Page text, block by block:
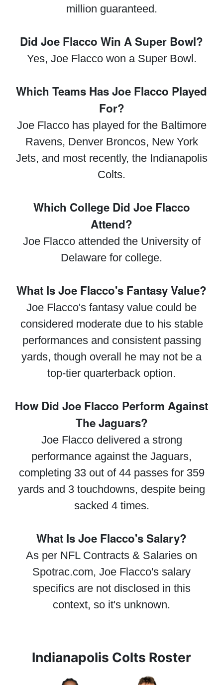
million guaranteed.
Did Joe Flacco Win A Super Bowl?
Yes, Joe Flacco won a Super Bowl.
Which Teams Has Joe Flacco Played
For?
Joe Flacco has played for the Baltimore
Ravens, Denver Broncos, New York
Jets, and most recently, the Indianapolis
Colts.
Which College Did Joe Flacco
Attend?
Joe Flacco attended the University of
Delaware for college.
What Is Joe Flacco's Fantasy Value?
Joe Flacco's fantasy value could be
considered moderate due to his stable
performances and consistent passing
yards, though overall he may not be a
top-tier quarterback option.
How Did Joe Flacco Perform Against
The Jaguars?
Joe Flacco delivered a strong
performance against the Jaguars,
completing 33 out of 44 passes for 359
yards and 3 touchdowns, despite being
sacked 4 times.
What Is Joe Flacco's Salary?
As per NFL Contracts & Salaries on
Spotrac.com, Joe Flacco's salary
specifics are not disclosed in this
context, so it's unknown.
Indianapolis Colts Roster